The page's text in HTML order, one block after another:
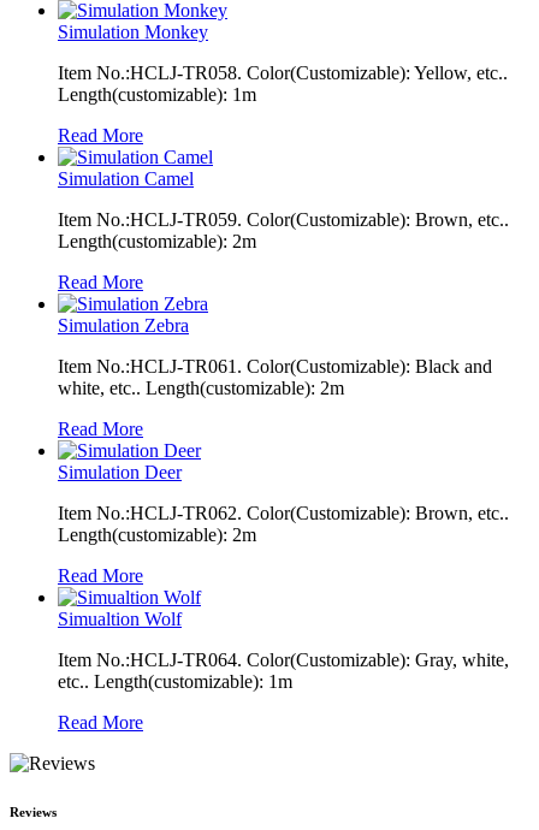
Simulation Monkey
Item No.:HCLJ-TR058. Color(Customizable): Yellow, etc..
Length(customizable): 1m
Read More
Simulation Camel
Item No.:HCLJ-TR059. Color(Customizable): Brown, etc..
Length(customizable): 2m
Read More
Simulation Zebra
Item No.:HCLJ-TR061. Color(Customizable): Black and
white, etc.. Length(customizable): 2m
Read More
Simulation Deer
Item No.:HCLJ-TR062. Color(Customizable): Brown, etc..
Length(customizable): 2m
Read More
Simualtion Wolf
Item No.:HCLJ-TR064. Color(Customizable): Gray, white,
etc.. Length(customizable): 1m
Read More
Reviews